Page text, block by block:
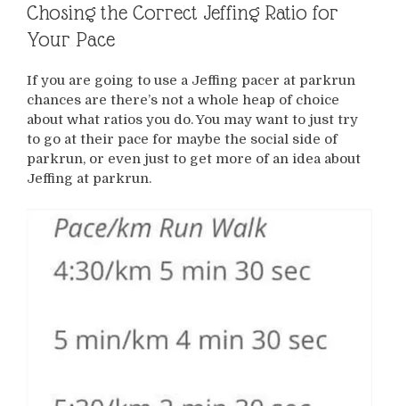
Chosing the Correct Jeffing Ratio for
Your Pace
If you are going to use a Jeffing pacer at parkrun
chances are there’s not a whole heap of choice
about what ratios you do. You may want to just try
to go at their pace for maybe the social side of
parkrun, or even just to get more of an idea about
Jeffing at parkrun.